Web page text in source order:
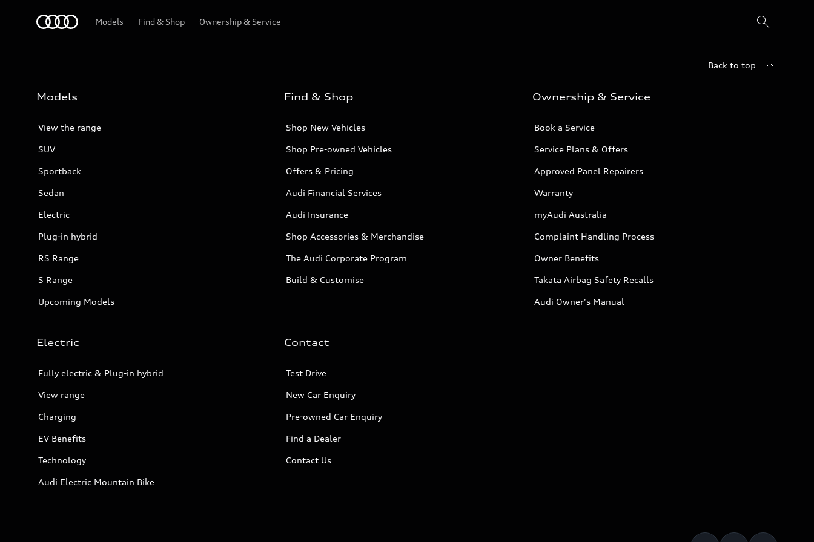
Models Find & Shop Ownership & Service
Back to top
Models
View the range
SUV
Sportback
Sedan
Electric
Plug-in hybrid
RS Range
S Range
Upcoming Models
Find & Shop
Shop New Vehicles
Shop Pre-owned Vehicles
Offers & Pricing
Audi Financial Services
Audi Insurance
Shop Accessories & Merchandise
The Audi Corporate Program
Build & Customise
Ownership & Service
Book a Service
Service Plans & Offers
Approved Panel Repairers
Warranty
myAudi Australia
Complaint Handling Process
Owner Benefits
Takata Airbag Safety Recalls
Audi Owner's Manual
Electric
Fully electric & Plug-in hybrid
View range
Charging
EV Benefits
Technology
Audi Electric Mountain Bike
Contact
Test Drive
New Car Enquiry
Pre-owned Car Enquiry
Find a Dealer
Contact Us